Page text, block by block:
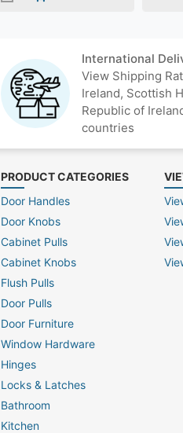
International
View Shipping
Ireland, Scottish
Republic of
countries
PRODUCT CATEGORIES
Door Handles
Door Knobs
Cabinet Pulls
Cabinet Knobs
Flush Pulls
Door Pulls
Door Furniture
Window Hardware
Hinges
Locks & Latches
Bathroom
Kitchen